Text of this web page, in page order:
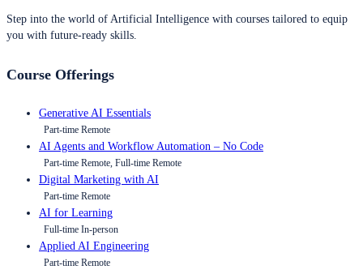
Step into the world of Artificial Intelligence with courses tailored to equip
you with future-ready skills.
Course Offerings
Generative AI Essentials
Part-time Remote
AI Agents and Workflow Automation – No Code
Part-time Remote, Full-time Remote
Digital Marketing with AI
Part-time Remote
AI for Learning
Full-time In-person
Applied AI Engineering
Part-time Remote